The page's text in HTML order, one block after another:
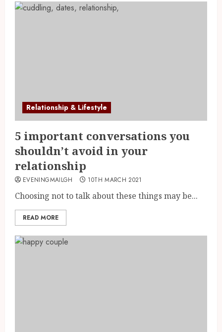
Relationship & Lifestyle
5 important conversations you
shouldn’t avoid in your
relationship
EVENINGMAILGH 10TH MARCH 2021
Choosing not to talk about these things may be...
READ MORE